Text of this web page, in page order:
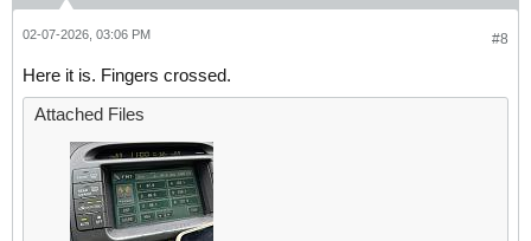
#8
02-07-2026, 03:06 PM
Here it is. Fingers crossed.
Attached Files